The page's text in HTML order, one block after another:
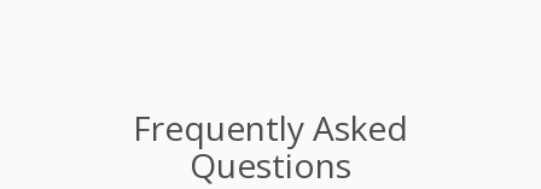
Frequently Asked
Questions